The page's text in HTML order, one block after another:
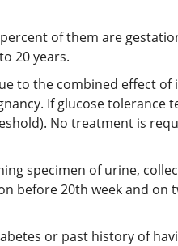
of them are
20 years.
to the combined effect
If glucose tolerance
No treatment is
specimen of urine,
before 20th week and
or past history of